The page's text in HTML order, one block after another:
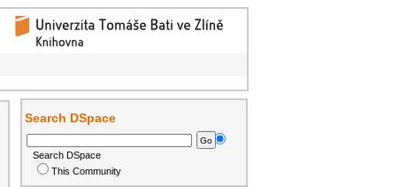
Search DSpace
Search DSpace
This Community